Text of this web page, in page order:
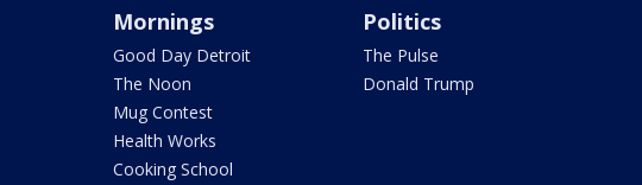
Mornings
Good Day Detroit
The Noon
Mug Contest
Health Works
Cooking School
Politics
The Pulse
Donald Trump